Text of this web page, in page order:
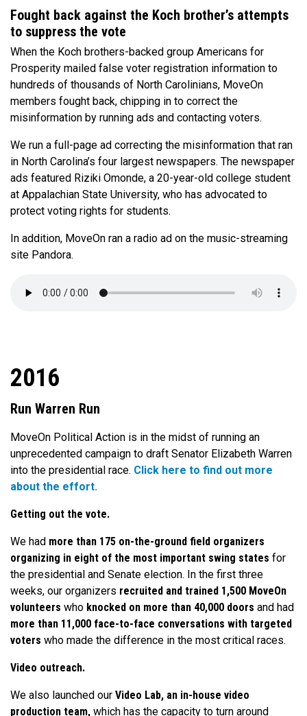
Fought back against the Koch brother’s attempts
to suppress the vote
When the Koch brothers-backed group Americans for
Prosperity mailed false voter registration information to
hundreds of thousands of North Carolinians, MoveOn
members fought back, chipping in to correct the
misinformation by running ads and contacting voters.
We run a full-page ad correcting the misinformation that ran
in North Carolina’s four largest newspapers. The newspaper
ads featured Riziki Omonde, a 20-year-old college student
at Appalachian State University, who has advocated to
protect voting rights for students.
In addition, MoveOn ran a radio ad on the music-streaming
site Pandora.
2016
Run Warren Run
MoveOn Political Action is in the midst of running an
unprecedented campaign to draft Senator Elizabeth Warren
into the presidential race. Click here to find out more
about the effort.
Getting out the vote.
We had more than 175 on-the-ground field organizers
organizing in eight of the most important swing states for
the presidential and Senate election. In the first three
weeks, our organizers recruited and trained 1,500 MoveOn
volunteers who knocked on more than 40,000 doors and had
more than 11,000 face-to-face conversations with targeted
voters who made the difference in the most critical races.
Video outreach.
We also launched our Video Lab, an in-house video
production team, which has the capacity to turn around